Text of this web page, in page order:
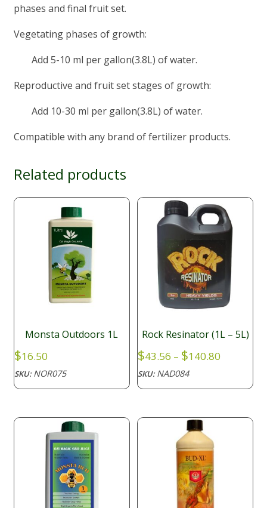
phases and final fruit set.
Vegetating phases of growth:
Add 5-10 ml per gallon(3.8L) of water.
Reproductive and fruit set stages of growth:
Add 10-30 ml per gallon(3.8L) of water.
Compatible with any brand of fertilizer products.
Related products
Monsta Outdoors 1L
$16.50
SKU:NOR075
Rock Resinator (1L – 5L)
$43.56 – $140.80
through
SKU:NAD084